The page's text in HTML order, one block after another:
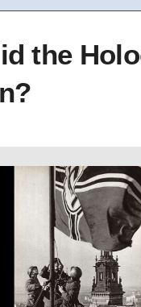
the